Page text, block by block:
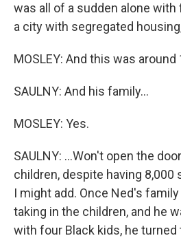
was all of a sudden alone with
a city with segregated
MOSLEY: And this was
SAULNY: And his family...
MOSLEY: Yes.
SAULNY: ...Won't open the
children, despite having 8,000
I might add. Once Ned's
taking in the children, and he
with four Black kids, he turned